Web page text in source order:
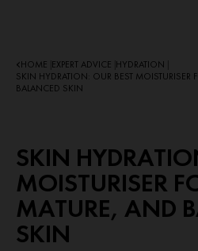
HOME EXPERT ADVICE HYDRATION
SKIN HYDRATION: OUR BEST MOISTURISER
BALANCED SKIN
SKIN
MOISTURISER
MATURE, AND
SKIN